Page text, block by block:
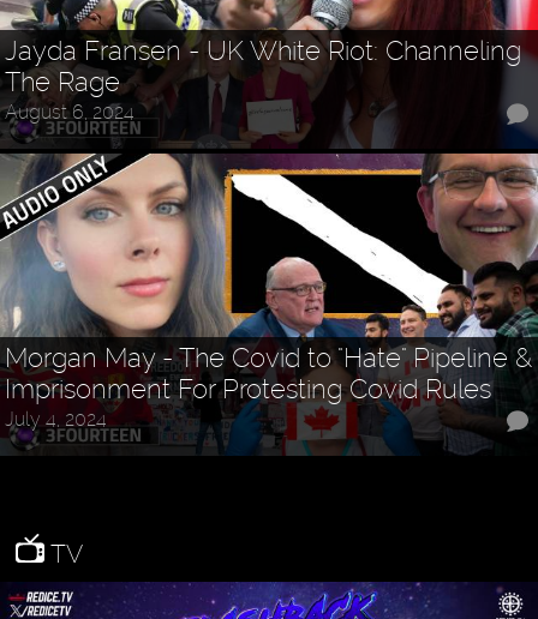
Jayda Fransen - UK White Riot: Channeling
The Rage
August 6, 2024
Morgan May - The Covid to "Hate" Pipeline &
Imprisonment For Protesting Covid Rules
July 4, 2024
TV